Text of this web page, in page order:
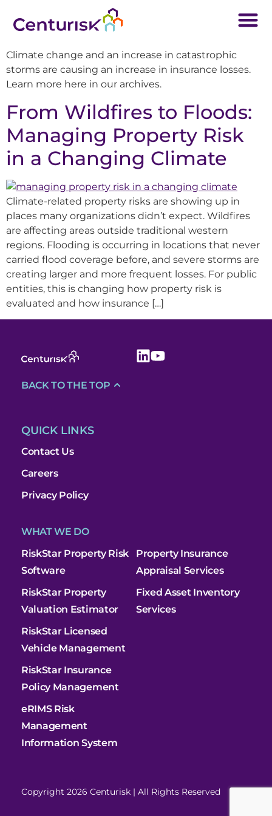
Climate change and an increase in catastrophic
storms are causing an increase in insurance losses.
Learn more here in our archives.
From Wildfires to Floods:
Managing Property Risk
in a Changing Climate
Climate-related property risks are showing up in
places many organizations didn’t expect. Wildfires
are affecting areas outside traditional western
regions. Flooding is occurring in locations that never
carried flood coverage before, and severe storms are
creating larger and more frequent losses. For public
entities, this is changing how property risk is
evaluated and how insurance […]
QUICK LINKS
Contact Us
Careers
Privacy Policy
WHAT WE DO
RiskStar Property Risk
Software
RiskStar Property
Valuation Estimator
RiskStar Licensed
Vehicle Management
RiskStar Insurance
Policy Management
eRIMS Risk
Management
Information System
Property Insurance
Appraisal Services
Fixed Asset Inventory
Services
BACK TO THE TOP
Copyright 2026 Centurisk | All Rights Reserved